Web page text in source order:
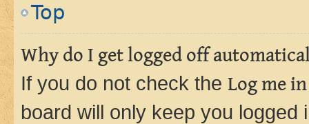
Top
Why do I get logged off
If you do not check the Log me
board will only keep you